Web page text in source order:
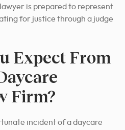
is prepared to represent
for justice through a judge
Expect From
Firm?
incident of a daycare